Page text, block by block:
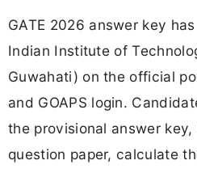
GATE 2026 answer key
Indian Institute of
Guwahati) on the official
and GOAPS login.
the provisional answer
question paper, calculate